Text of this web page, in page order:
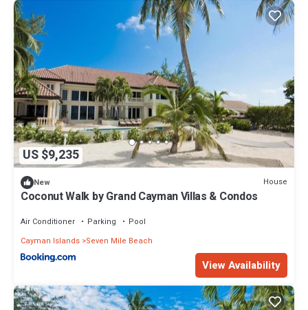
US $9,235
New House
Coconut Walk by Grand Cayman Villas & Condos
Air Conditioner Parking
Pool
Cayman Islands Seven Mile Beach
View Availability